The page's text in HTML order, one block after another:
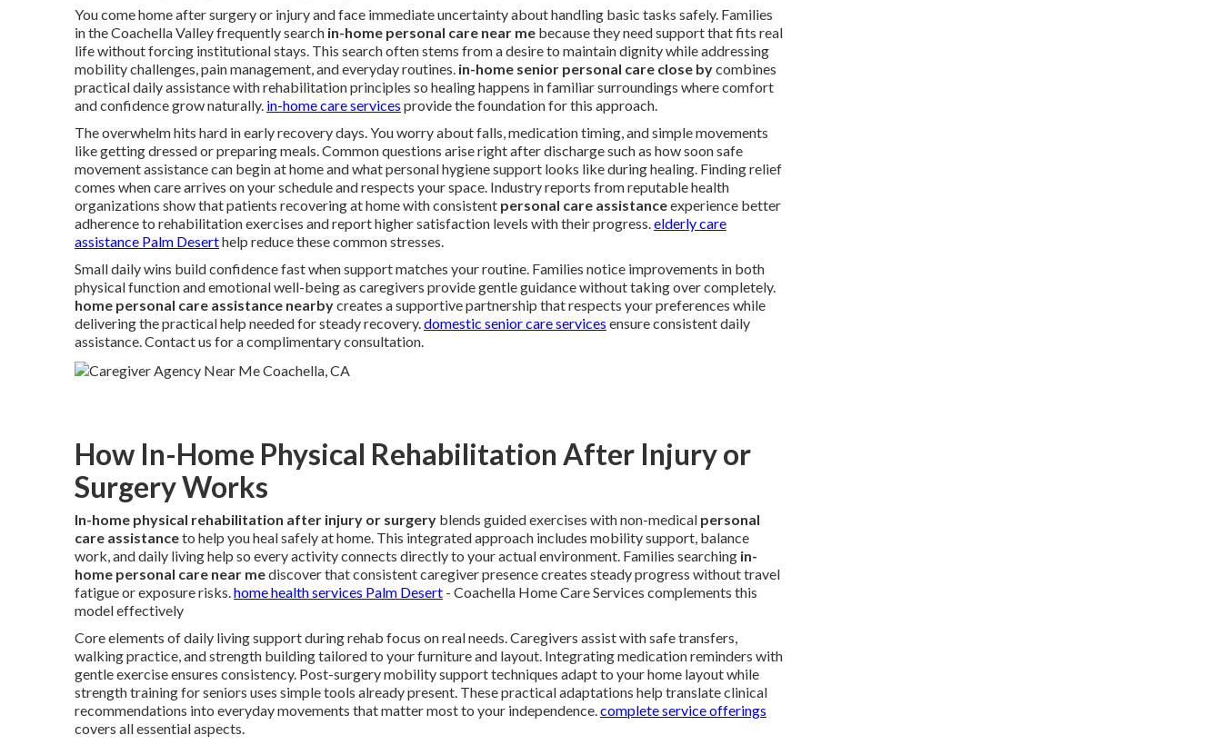
You come home after surgery or injury and face immediate uncertainty about handling basic tasks safely. Families
in the Coachella Valley frequently search in-home personal care near me because they need support that fits real
life without forcing institutional stays. This search often stems from a desire to maintain dignity while addressing
mobility challenges, pain management, and everyday routines. in-home senior personal care close bycombines
practical daily assistance with rehabilitation principles so healing happens in familiar surroundings where comfort
and confidence grow naturally. in-home care services provide the foundation for this approach.
The overwhelm hits hard in early recovery days. You worry about falls, medication timing, and simple movements
like getting dressed or preparing meals. Common questions arise right after discharge such as how soon safe
movement assistance can begin at home and what personal hygiene support looks like during healing. Finding relief
comes when care arrives on your schedule and respects your space. Industry reports from reputable health
organizations show that patients recovering at home with consistent personal care assistanceexperience better
adherence to rehabilitation exercises and report higher satisfaction levels with their progress.elderly care
assistance Palm Deserthelp reduce these common stresses.
Small daily wins build confidence fast when support matches your routine. Families notice improvements in both
physical function and emotional well-being as caregivers provide gentle guidance without taking over completely.
home personal care assistance nearbycreates a supportive partnership that respects your preferences while
delivering the practical help needed for steady recovery.domestic senior care services ensure consistent daily
assistance. Contact us for a complimentary consultation.
How In-Home Physical Rehabilitation After Injury or
Surgery Works
In-home physical rehabilitation after injury or surgery blends guided exercises with non-medical personal
care assistanceto help you heal safely at home. This integrated approach includes mobility support, balance
work, and daily living help so every activity connects directly to your actual environment. Families searching in-
home personal care near mediscover that consistent caregiver presence creates steady progress without travel
fatigue or exposure risks.home health services Palm Desert - Coachella Home Care Services complements this
model effectively
Core elements of daily living support during rehab focus on real needs. Caregivers assist with safe transfers,
walking practice, and strength building tailored to your furniture and layout. Integrating medication reminders with
gentle exercise ensures consistency. Post-surgery mobility support techniques adapt to your home layout while
strength training for seniors uses simple tools already present. These practical adaptations help translate clinical
recommendations into everyday movements that matter most to your independence.complete service offerings
covers all essential aspects.